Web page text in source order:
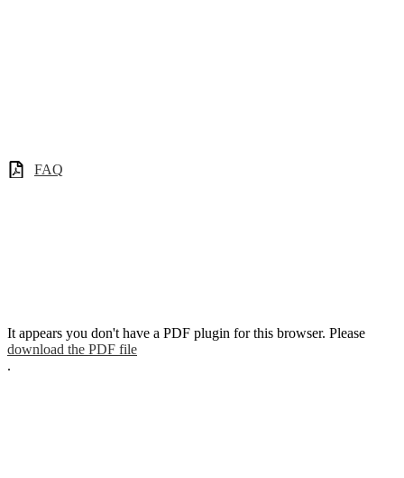
FAQ
It appears you don't have a PDF plugin for this browser. Please
download the PDF file
.